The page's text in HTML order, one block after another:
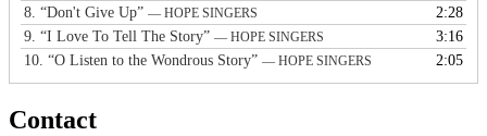
8. “Don't Give Up” — HOPE SINGERS
2:28
9. “I Love To Tell The Story” — HOPE SINGERS
3:16
10. “O Listen to the Wondrous Story” — HOPE SINGERS 2:05
Contact